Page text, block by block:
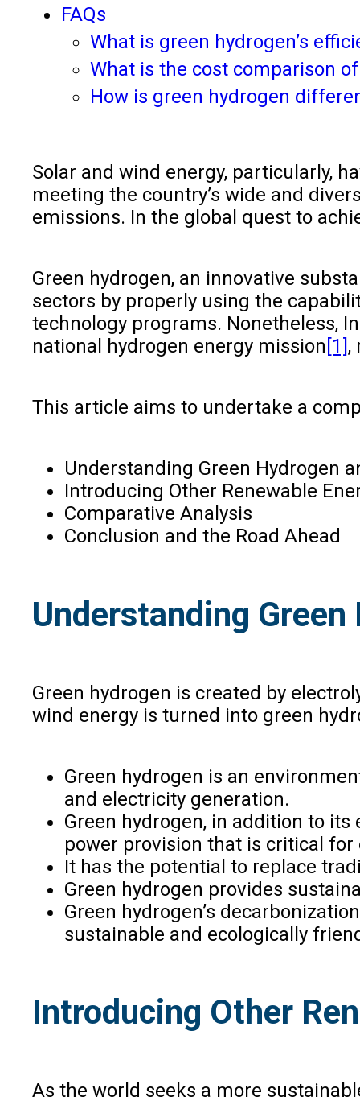
FAQs
What is green hydrogen’s
What is the cost comparison
How is green hydrogen
Solar and wind energy, particularly,
meeting the country’s wide and
emissions. In the global quest to
Green hydrogen, an innovative
sectors by properly using the
technology programs. Nonetheless,
national hydrogen energy mission [1],
This article aims to undertake a
Understanding Green Hydrogen
Introducing Other Renewable
Comparative Analysis
Conclusion and the Road Ahead
Understanding
Green hydrogen is created by
wind energy is turned into green
Green hydrogen is an
and electricity generation.
Green hydrogen, in addition to
power provision that is critical for
It has the potential to replace
Green hydrogen provides
Green hydrogen’s
sustainable and ecologically
Introducing Other
As the world seeks a more